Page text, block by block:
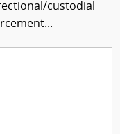
custodial